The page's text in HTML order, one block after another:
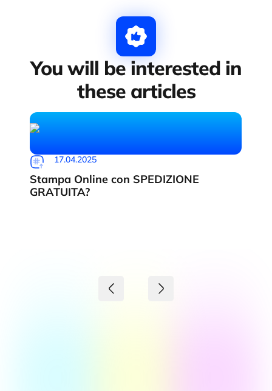
You will be interested in
these articles
17.04.2025
Stampa Online con SPEDIZIONE
GRATUITA?